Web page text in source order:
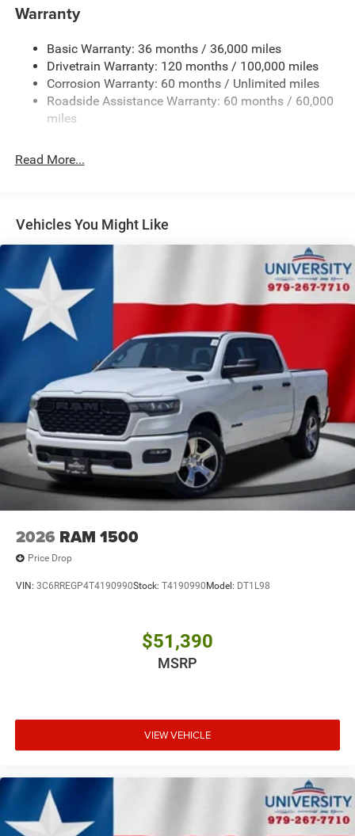
today!
Warranty
Basic Warranty: 36 months / 36,000 miles
Drivetrain Warranty: 120 months / 100,000 miles
Corrosion Warranty: 60 months / Unlimited miles
Roadside Assistance Warranty: 60 months / 60,000
miles
Read More...
Vehicles You Might Like
2026 RAM 1500
Price Drop
VIN: 3C6RREGP4T4190990Stock: T4190990 Model: DT1L98
$51,390
MSRP
VIEW VEHICLE